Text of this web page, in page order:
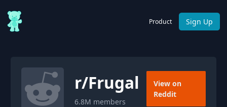
Product Sign Up
r/Frugal
6.8M members
View on
Reddit